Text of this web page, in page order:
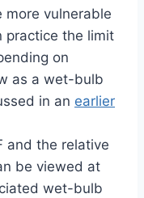
more vulnerable
practice the limit
on
as a wet-bulb
in an earlier
and the relative
be viewed at
wet-bulb